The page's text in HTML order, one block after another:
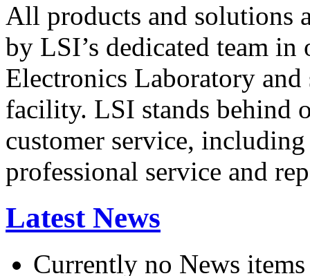
All products and solutions
by LSI’s dedicated team in
Electronics Laboratory
facility. LSI stands behind
customer service,
professional service and
Latest News
Currently no News items